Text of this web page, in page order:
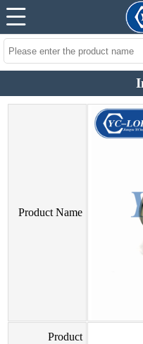
Product Name
Product